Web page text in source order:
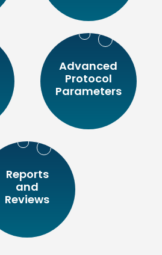
Advanced
Protocol
Parameters
Reports
and
Reviews